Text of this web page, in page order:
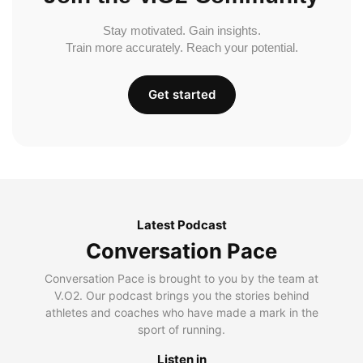
Stay motivated. Gain insights.
Train more accurately. Reach your potential.
Get started
Latest Podcast
Conversation Pace
Conversation Pace is brought to you by the team at
V.O2. Our podcast brings you the stories behind
athletes and coaches who have made a mark in the
sport of running.
Listen in